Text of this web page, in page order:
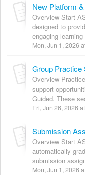
New Platform
Overview Start
designed to
engaging
Mon, Jun 1, 2026
Group Practice
Overview
support
Guided. These
Fri, Jun 26, 2026
Submission
Overview Start
automatically
submission
Mon, Jun 1, 2026